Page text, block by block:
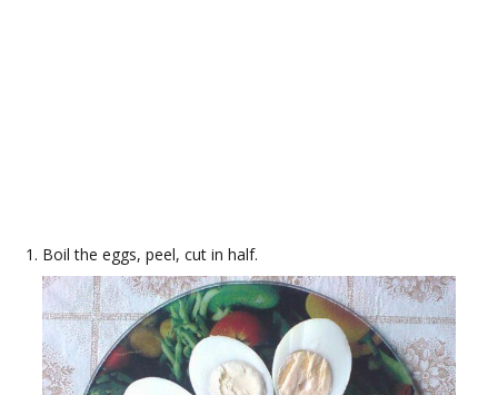
Boil the eggs, peel, cut in half.